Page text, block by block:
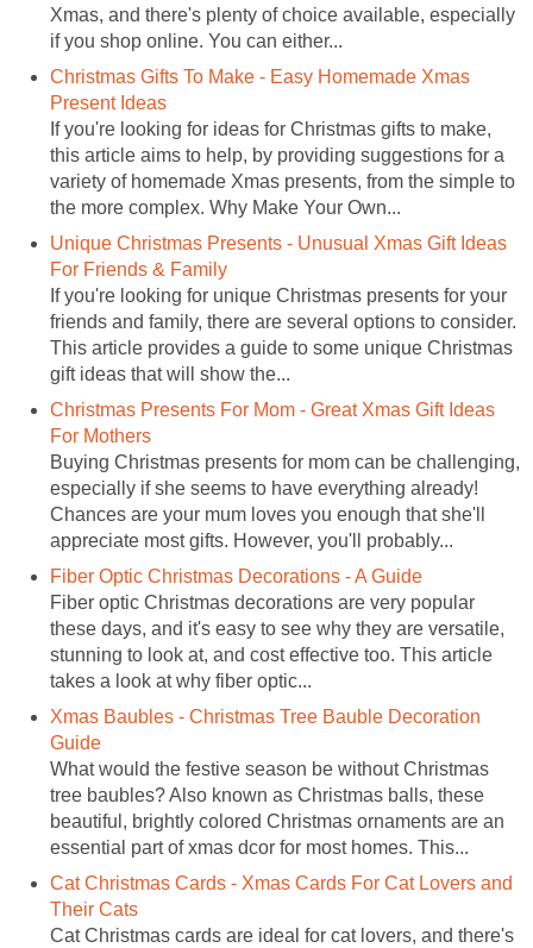
Xmas, and there's plenty of choice available, especially
if you shop online. You can either...
Christmas Gifts To Make - Easy Homemade Xmas
Present Ideas
If you're looking for ideas for Christmas gifts to make,
this article aims to help, by providing suggestions for a
variety of homemade Xmas presents, from the simple to
the more complex. Why Make Your Own...
Unique Christmas Presents - Unusual Xmas Gift Ideas
For Friends & Family
If you're looking for unique Christmas presents for your
friends and family, there are several options to consider.
This article provides a guide to some unique Christmas
gift ideas that will show the...
Christmas Presents For Mom - Great Xmas Gift Ideas
For Mothers
Buying Christmas presents for mom can be challenging,
especially if she seems to have everything already!
Chances are your mum loves you enough that she'll
appreciate most gifts. However, you'll probably...
Fiber Optic Christmas Decorations - A Guide
Fiber optic Christmas decorations are very popular
these days, and it's easy to see why they are versatile,
stunning to look at, and cost effective too. This article
takes a look at why fiber optic...
Xmas Baubles - Christmas Tree Bauble Decoration
Guide
What would the festive season be without Christmas
tree baubles? Also known as Christmas balls, these
beautiful, brightly colored Christmas ornaments are an
essential part of xmas dcor for most homes. This...
Cat Christmas Cards - Xmas Cards For Cat Lovers and
Their Cats
Cat Christmas cards are ideal for cat lovers, and there's